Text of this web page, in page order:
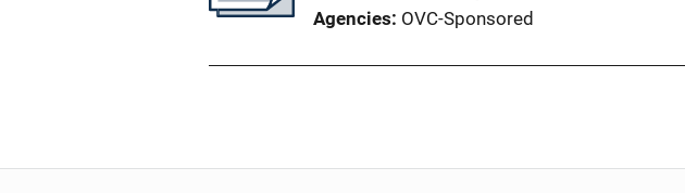
Agencies OVC-Sponsored